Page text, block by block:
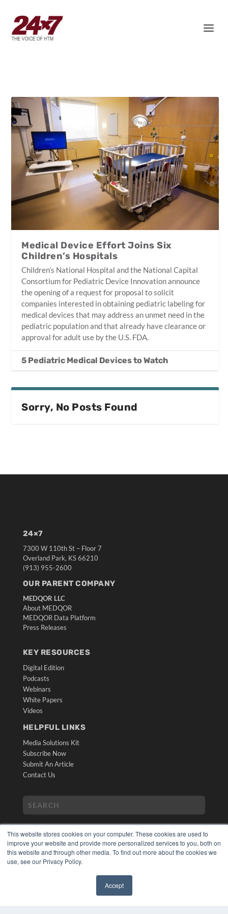
This website stores cookies on your computer. These cookies are used to
improve your website and provide more personalized services to you, both on
this website and through other media. To find out more about the cookies we
use, see our Privacy Policy.
Accept
Medical Device Effort Joins Six
Children’s Hospitals
Children’s National Hospital and the National Capital
Consortium for Pediatric Device Innovation announce
the opening of a request for proposal to solicit
companies interested in obtaining pediatric labeling for
medical devices that may address an unmet need in the
pediatric population and that already have clearance or
approval for adult use by the U.S. FDA.
5 Pediatric Medical Devices to Watch
Sorry, No Posts Found
24×7
7300 W 110th St – Floor 7
Overland Park, KS 66210
(913) 955-2600
OUR PARENT COMPANY
MEDQOR LLC
About MEDQOR
MEDQOR Data Platform
Press Releases
KEY RESOURCES
Digital Edition
Podcasts
Webinars
White Papers
Videos
HELPFUL LINKS
Media Solutions Kit
Subscribe Now
Submit An Article
Contact Us